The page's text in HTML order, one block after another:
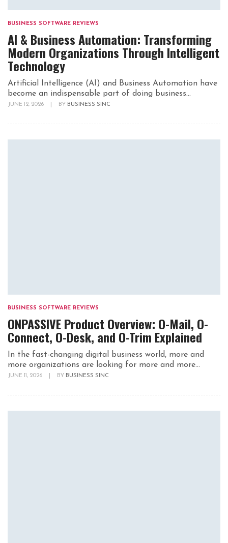
BUSINESS SOFTWARE REVIEWS
AI & Business Automation: Transforming
Modern Organizations Through Intelligent
Technology
Artificial Intelligence (AI) and Business Automation have
become an indispensable part of doing business...
JUNE 12, 2026 BY BUSINESS SINC
BUSINESS SOFTWARE REVIEWS
ONPASSIVE Product Overview: O-Mail, O-
Connect, O-Desk, and O-Trim Explained
In the fast-changing digital business world, more and
more organizations are looking for more and more...
JUNE 11, 2026 BY BUSINESS SINC